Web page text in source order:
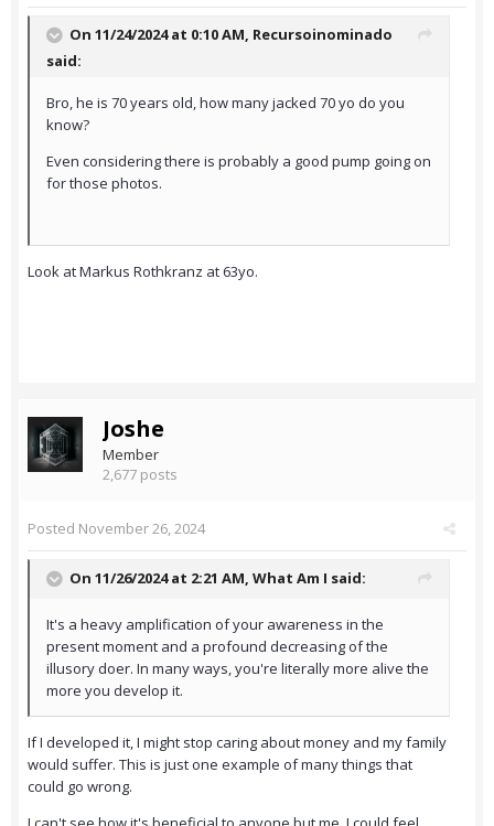
On 11/24/2024 at 0:10 AM, Recursoinominado
said:
Bro, he is 70 years old, how many jacked 70 yo do you
know?
Even considering there is probably a good pump going on
for those photos.
Look at Markus Rothkranz at 63yo.
Joshe
Member
2,677 posts
Posted November 26, 2024
On 11/26/2024 at 2:21 AM, What Am I said:
It's a heavy amplification of your awareness in the
present moment and a profound decreasing of the
illusory doer. In many ways, you're literally more alive the
more you develop it.
If I developed it, I might stop caring about money and my family
would suffer. This is just one example of many things that
could go wrong.